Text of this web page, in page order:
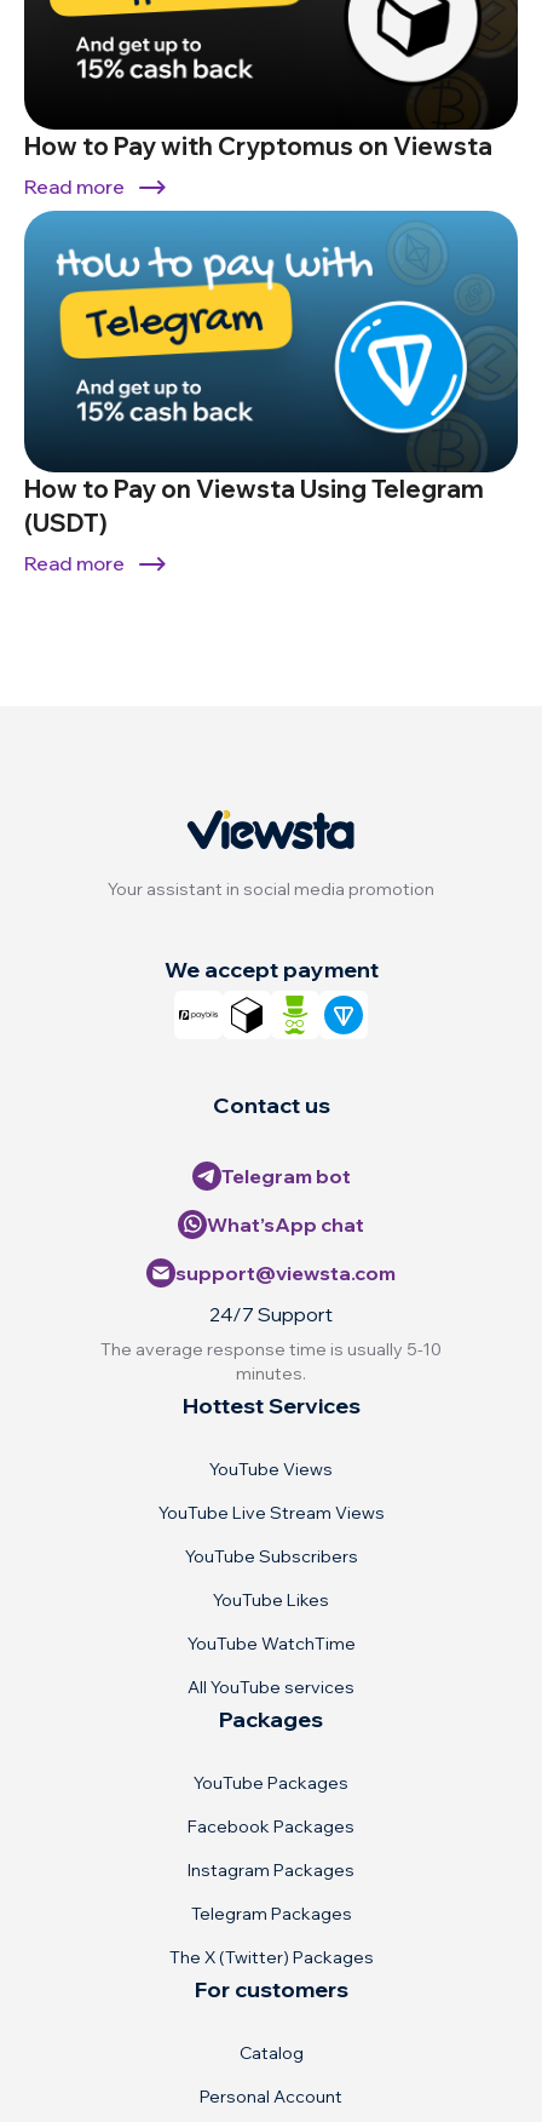
How to Pay with Cryptomus on Viewsta
Read more
How to Pay on Viewsta Using Telegram
(USDT)
Read more
Your assistant in social media promotion
Hottest Services
YouTube Views
YouTube Live Stream Views
YouTube Subscribers
YouTube Likes
YouTube WatchTime
All YouTube services
Packages
YouTube Packages
Facebook Packages
Instagram Packages
Telegram Packages
The X (Twitter) Packages
For customers
Catalog
Personal Account
Contact us
Telegram bot
What’sApp chat
support@viewsta.com
24/7 Support
The average response time is usually 5-10
minutes.
We accept payment